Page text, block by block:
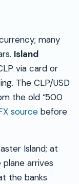
many
Island
via card or
The CLP/USD
the old “500
sourcebefore
Island; at
arrives
the banks